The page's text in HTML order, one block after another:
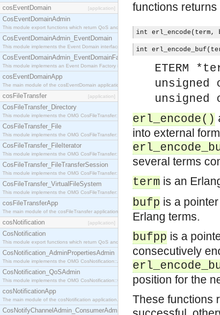
cosEventDomain [application]
CosEventDomainAdmin
This module export functions which return QoS and Admin Properties constants.
CosEventDomainAdmin_EventDomain
This module implements the Event Domain interface.
CosEventDomainAdmin_EventDomainFactory
This module implements an Event Domain Factory interface, which is used to create new Event
cosEventDomainApp
The main module of the cosEventDomain application.
cosFileTransfer [application]
CosFileTransfer_Directory
This module implements the OMG CosFileTransfer::Directory interface.
CosFileTransfer_File
This module implements the OMG CosFileTransfer::File interface.
CosFileTransfer_FileIterator
This module implements the OMG CosFileTransfer::FileIterator interface.
CosFileTransfer_FileTransferSession
This module implements the OMG CosFileTransfer::FileTransferSession interface.
CosFileTransfer_VirtualFileSystem
This module implements the OMG CosFileTransfer::VirtualFileSystem interface.
cosFileTransferApp
The main module of the cosFileTransfer application.
cosNotification [application]
CosNotification
This module export functions which return QoS and Admin Properties constants.
CosNotification_AdminPropertiesAdmin
This module implements the OMG CosNotification::AdminPropertiesAdmin interface.
CosNotification_QoSAdmin
This module implements the OMG CosNotification::QoSAdmin interface.
cosNotificationApp
The main module of the cosNotification application.
CosNotifyChannelAdmin_ConsumerAdmin
functions returns
int erl_encode(term,
int
ETERM
unsigned
unsigned
erl_encode()
into external
several terms
term is an
bufp is a
Erlang terms.
bufpp is a
consecutively
position for the
These functions